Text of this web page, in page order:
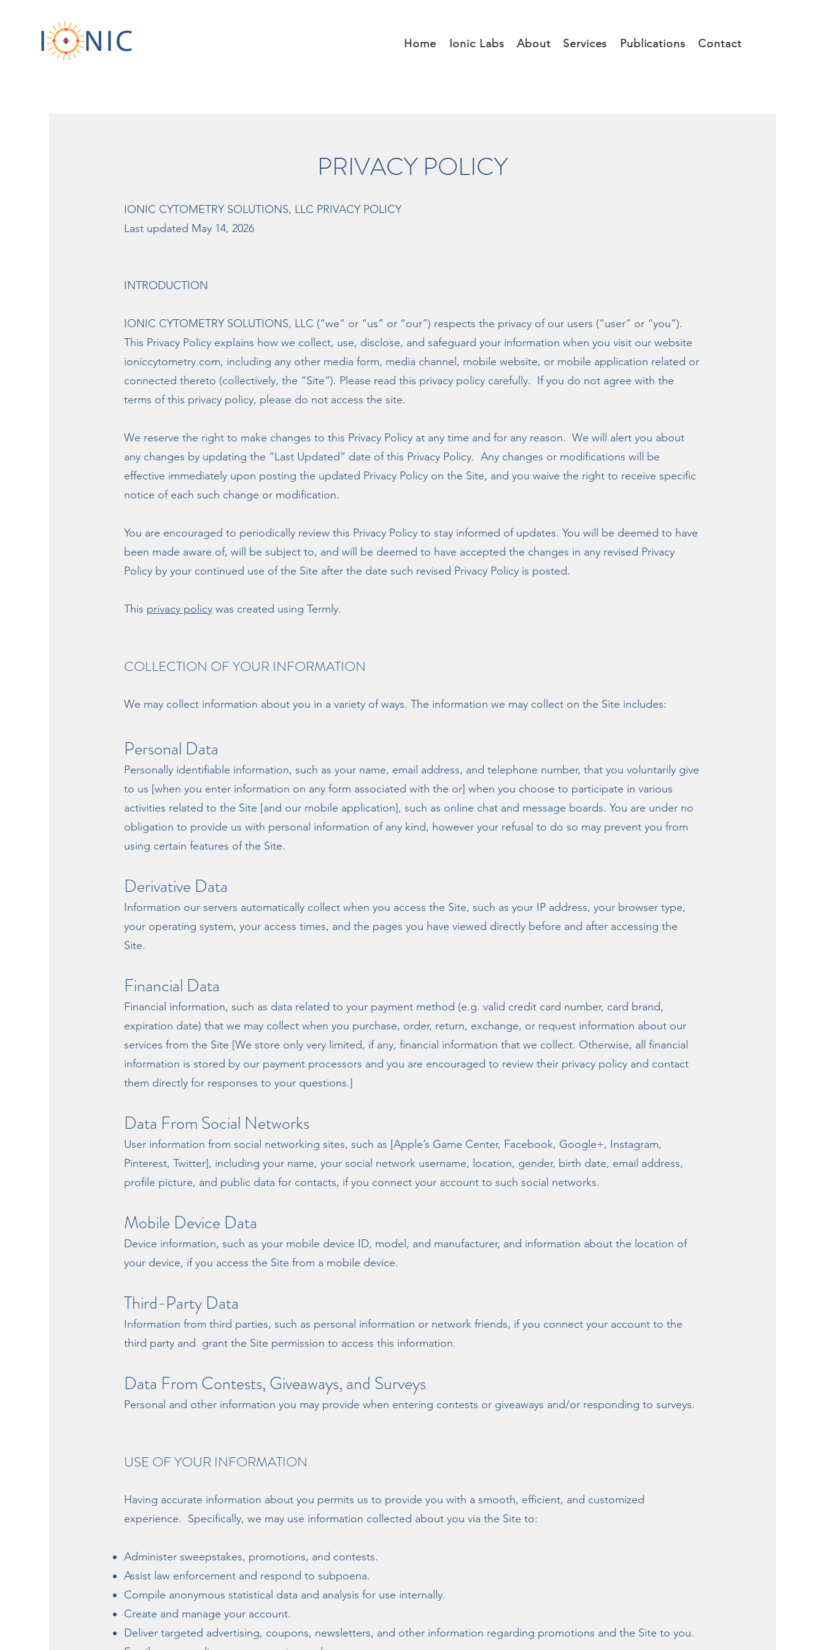
Home Ionic Labs About Services Publications Contact
PRIVACY POLICY
IONIC CYTOMETRY SOLUTIONS, LLC PRIVACY POLICY
Last updated May 14, 2026
INTRODUCTION
IONIC CYTOMETRY SOLUTIONS, LLC (“we” or “us” or “our”) respects the privacy of our users (“user” or “you”).
This Privacy Policy explains how we collect, use, disclose, and safeguard your information when you visit our website
ioniccytometry.com, including any other media form, media channel, mobile website, or mobile application related or
connected thereto (collectively, the “Site”). Please read this privacy policy carefully. If you do not agree with the
terms of this privacy policy, please do not access the site.
We reserve the right to make changes to this Privacy Policy at any time and for any reason. We will alert you about
any changes by updating the “Last Updated” date of this Privacy Policy. Any changes or modifications will be
effective immediately upon posting the updated Privacy Policy on the Site, and you waive the right to receive specific
notice of each such change or modification.
You are encouraged to periodically review this Privacy Policy to stay informed of updates. You will be deemed to have
been made aware of, will be subject to, and will be deemed to have accepted the changes in any revised Privacy
Policy by your continued use of the Site after the date such revised Privacy Policy is posted.
This privacy policy was created using Termly.
COLLECTION OF YOUR INFORMATION
We may collect information about you in a variety of ways. The information we may collect on the Site includes:
Personal Data
Personally identifiable information, such as your name, email address, and telephone number, that you voluntarily give
to us [when you enter information on any form associated with the or] when you choose to participate in various
activities related to the Site [and our mobile application], such as online chat and message boards. You are under no
obligation to provide us with personal information of any kind, however your refusal to do so may prevent you from
using certain features of the Site.
Derivative Data
Information our servers automatically collect when you access the Site, such as your IP address, your browser type,
your operating system, your access times, and the pages you have viewed directly before and after accessing the
Site.
Financial Data
Financial information, such as data related to your payment method (e.g. valid credit card number, card brand,
expiration date) that we may collect when you purchase, order, return, exchange, or request information about our
services from the Site [We store only very limited, if any, financial information that we collect. Otherwise, all financial
information is stored by our payment processors and you are encouraged to review their privacy policy and contact
them directly for responses to your questions.]
Data From Social Networks
User information from social networking sites, such as [Apple’s Game Center, Facebook, Google+, Instagram,
Pinterest, Twitter], including your name, your social network username, location, gender, birth date, email address,
profile picture, and public data for contacts, if you connect your account to such social networks.
Mobile Device Data
Device information, such as your mobile device ID, model, and manufacturer, and information about the location of
your device, if you access the Site from a mobile device.
Third-Party Data
Information from third parties, such as personal information or network friends, if you connect your account to the
third party and grant the Site permission to access this information.
Data From Contests, Giveaways, and Surveys
Personal and other information you may provide when entering contests or giveaways and/or responding to surveys.
USE OF YOUR INFORMATION
Having accurate information about you permits us to provide you with a smooth, efficient, and customized
experience. Specifically, we may use information collected about you via the Site to:
Administer sweepstakes, promotions, and contests.
Assist law enforcement and respond to subpoena.
Compile anonymous statistical data and analysis for use internally.
Create and manage your account.
Deliver targeted advertising, coupons, newsletters, and other information regarding promotions and the Site to you.